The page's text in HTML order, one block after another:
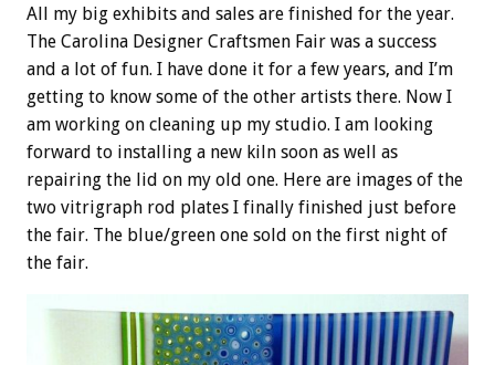
All my big exhibits and sales are finished for the year.
The Carolina Designer Craftsmen Fair was a success
and a lot of fun. I have done it for a few years, and I’m
getting to know some of the other artists there. Now I
am working on cleaning up my studio. I am looking
forward to installing a new kiln soon as well as
repairing the lid on my old one. Here are images of the
two vitrigraph rod plates I finally finished just before
the fair. The blue/green one sold on the first night of
the fair.